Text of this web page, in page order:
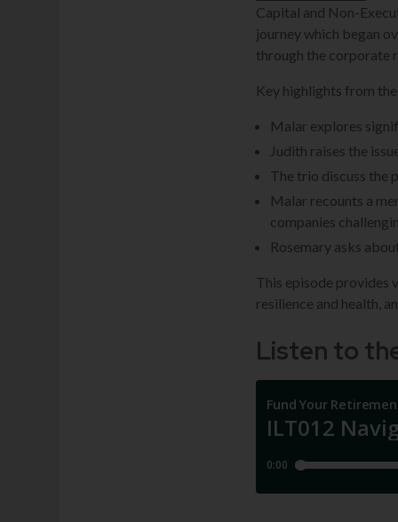
Capital and Non-
journey which began
through the corporate
Key highlights from
Malar explores
Judith raises the
The trio discuss the
Malar recounts a
companies
Rosemary asks
This episode provides
resilience and health,
Listen to